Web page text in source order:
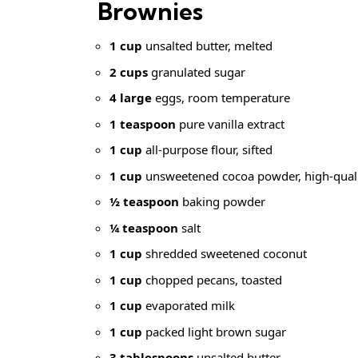
Brownies
1 cup unsalted butter, melted
2 cups granulated sugar
4 large eggs, room temperature
1 teaspoon pure vanilla extract
1 cup all-purpose flour, sifted
1 cup unsweetened cocoa powder, high-
½ teaspoon baking powder
¼ teaspoon salt
1 cup shredded sweetened coconut
1 cup chopped pecans, toasted
1 cup evaporated milk
1 cup packed light brown sugar